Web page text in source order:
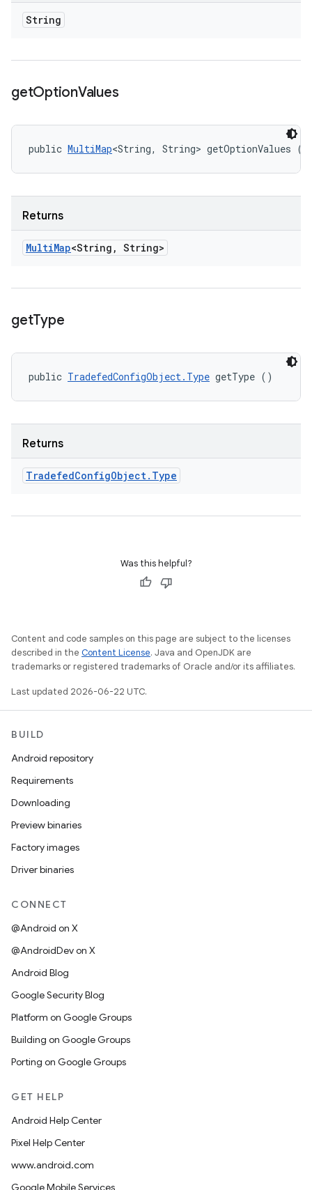
String
getOptionValues
public MultiMap<String, String> getOptionValues ()
Returns
MultiMap<String , String>
getType
public TradefedConfigObject.Type getType ()
Returns
TradefedConfigObject. Type
Was this helpful?
Content and code samples on this page are subject to the licenses
described in the Content License. Java and OpenJDK are
trademarks or registered trademarks of Oracle and/or its affiliates.
Last updated 2026-06-22 UTC.
BUILD
Android repository
Requirements
Downloading
Preview binaries
Factory images
Driver binaries
CONNECT
@Android on X
@AndroidDev on X
Android Blog
Google Security Blog
Platform on Google Groups
Building on Google Groups
Porting on Google Groups
GET HELP
Android Help Center
Pixel Help Center
www.android.com
Google Mobile Services